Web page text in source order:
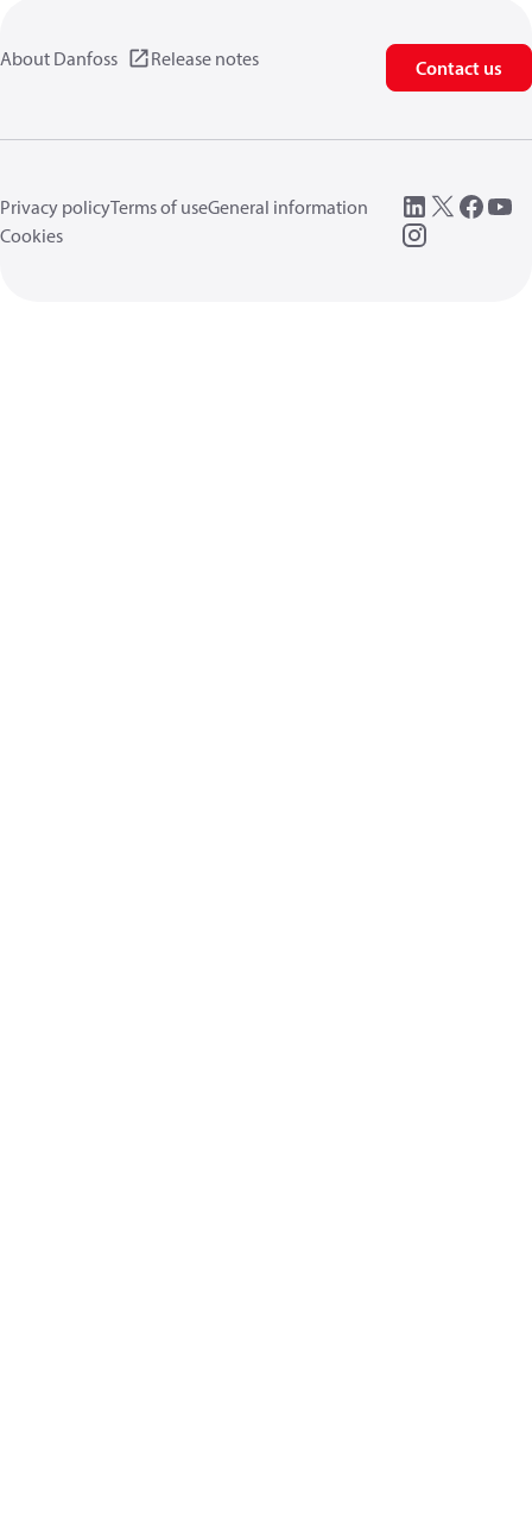
About Danfoss Release notes Contact us
Privacy policyTerms of useGeneral information
Cookies